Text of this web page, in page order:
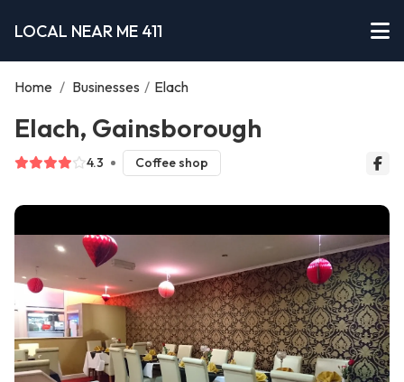
LOCAL NEAR ME 411
Home / Businesses / Elach
Elach, Gainsborough
4.3 Coffee shop